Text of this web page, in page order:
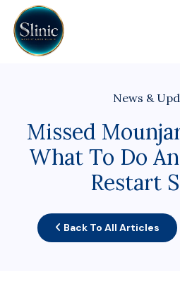
News &
Missed
What To Do
Restart
Back To All Articles